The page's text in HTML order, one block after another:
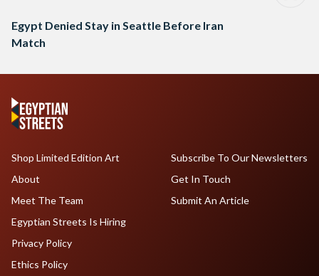
Egypt Denied Stay in Seattle Before Iran
Match
Shop Limited Edition Art
About
Meet The Team
Egyptian Streets Is Hiring
Subscribe To Our Newsletters
Get In Touch
Submit An Article
Privacy Policy
Ethics Policy